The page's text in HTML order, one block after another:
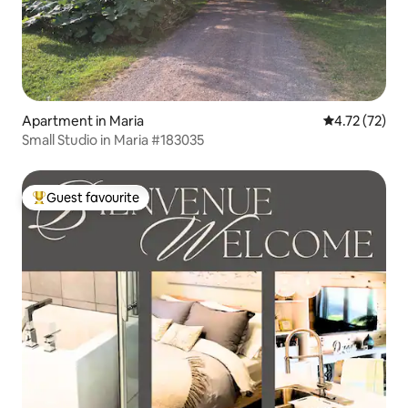
Apartment in Maria 4.72 out of 5
4.72 (72)
Small Studio in Maria #183035
Top guest favourite
Guest favourite